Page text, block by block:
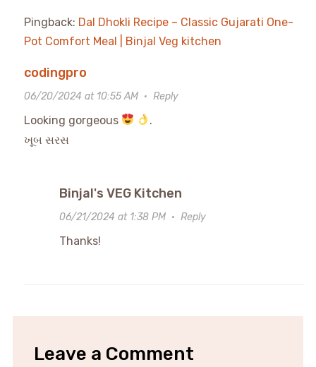
Pingback: Dal Dhokli Recipe – Classic Gujarati One-
Pot Comfort Meal | Binjal Veg kitchen
codingpro
06/20/2024 at 10:55 AM· Reply
Looking gorgeous
.
ખૂબ સરસ
Binjal's VEG Kitchen
06/21/2024 at 1:38 PM· Reply
Thanks!
Leave a Comment